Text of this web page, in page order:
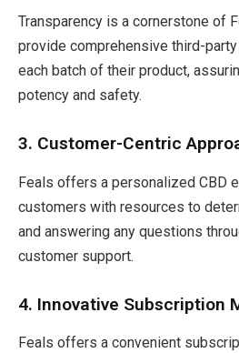
Transparency is a cornerstone of
provide comprehensive third-
each batch of their product,
potency and safety.
3. Customer-Centric
Feals offers a personalized CBD
customers with resources to
and answering any questions
customer support.
4. Innovative Subscription
Feals offers a convenient